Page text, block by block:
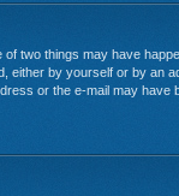
two things may have
either by yourself or by
or the e-mail may